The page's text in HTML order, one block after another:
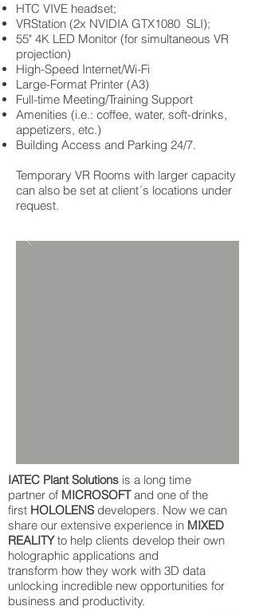
HTC VIVE headset;
VRStation (2x NVIDIA GTX1080 SLI);
55" 4K LED Monitor (for simultaneous VR
projection)
High-Speed Internet/Wi-Fi
Large-Format Printer (A3)
Full-time Meeting/Training Support
Amenities (i.e.: coffee, water, soft-drinks,
appetizers, etc.)
Building Access and Parking 24/7.
Temporary VR Rooms with larger capacity
can also be set at client´s locations under
request.
IATEC Plant Solutions is a long time
partner of MICROSOFTand one of the
first HOLOLENS developers. Now we can
share our extensive experience in MIXED
REALITYto help clients develop their own
holographic applications and
transform how they work with 3D data
unlocking incredible new opportunities for
business and productivity.